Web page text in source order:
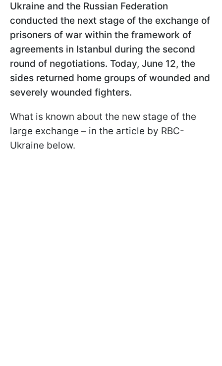
Ukraine and the Russian Federation
conducted the next stage of the exchange of
prisoners of war within the framework of
agreements in Istanbul during the second
round of negotiations. Today, June 12, the
sides returned home groups of wounded and
severely wounded fighters.
What is known about the new stage of the
large exchange – in the article by RBC-
Ukraine below.